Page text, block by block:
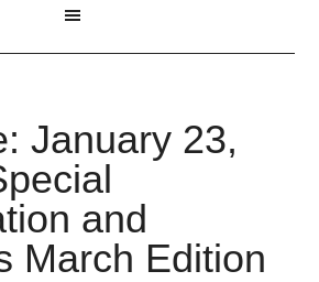
January 23,
and
March Edition